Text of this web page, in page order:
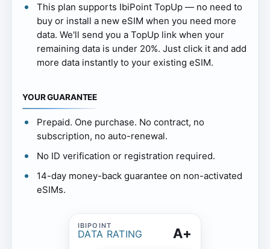
This plan supports IbiPoint TopUp — no need to
buy or install a new eSIM when you need more
data. We'll send you a TopUp link when your
remaining data is under 20%. Just click it and add
more data instantly to your existing eSIM.
YOUR GUARANTEE
Prepaid. One purchase. No contract, no
subscription, no auto-renewal.
No ID verification or registration required.
14-day money-back guarantee on non-activated
eSIMs.
DATA RATING A+